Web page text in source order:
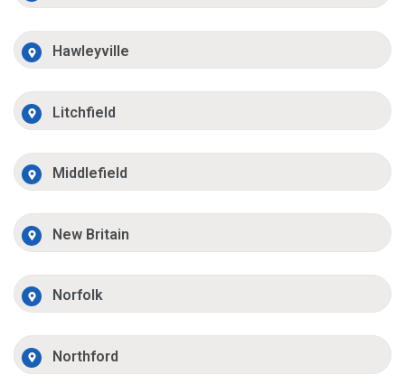
Hawleyville
Litchfield
Middlefield
New Britain
Norfolk
Northford